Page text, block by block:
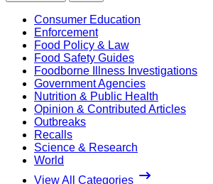
Consumer Education
Enforcement
Food Policy & Law
Food Safety Guides
Foodborne Illness Investigations
Government Agencies
Nutrition & Public Health
Opinion & Contributed Articles
Outbreaks
Recalls
Science & Research
World
View All Categories